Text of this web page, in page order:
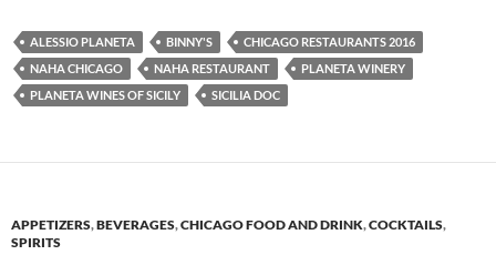
ALESSIO PLANETA BINNY'S
CHICAGO RESTAURANTS 2016
NAHA CHICAGO
NAHA RESTAURANT
PLANETA WINERY
PLANETA WINES OF SICILY
SICILIA DOC
APPETIZERS,BEVERAGES,CHICAGO FOOD AND DRINK,COCKTAILS,
SPIRITS